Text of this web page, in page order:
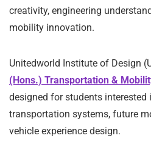
creativity, engineering
mobility innovation.
Unitedworld Institute of Design
(Hons.) Transportation &
designed for students
transportation systems, future
vehicle experience design.